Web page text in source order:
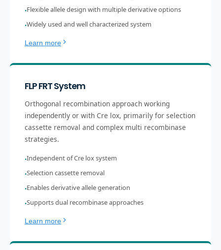
•Flexible allele design with multiple derivative options
•Widely used and well characterized system
Learn more
FLP FRT System
Orthogonal recombination approach working
independently or with Cre lox, primarily for selection
cassette removal and complex multi recombinase
strategies.
•Independent of Cre lox system
•Selection cassette removal
•Enables derivative allele generation
•Supports dual recombinase approaches
Learn more